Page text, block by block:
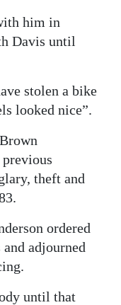
him in
Davis until
stolen a bike
looked nice”.
theft and
ordered
adjourned
until that